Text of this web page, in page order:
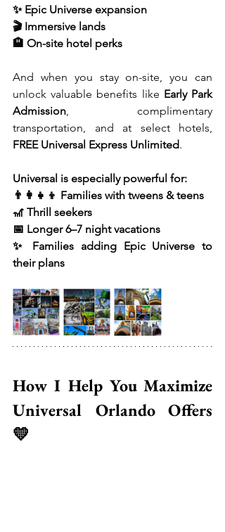
✨ Epic Universe expansion
🎬 Immersive lands
🏨 On-site hotel perks
And when you stay on-site, you can
unlock valuable benefits like Early Park
Admission , complimentary
FREE Universal Express Unlimited.
Universal is especially powerful for:
👨‍👩‍👧‍👦 Families with tweens & teens
🎢 Thrill seekers
📅 Longer 6–7 night vacations
✨ Families adding Epic Universe to
their plans
How I Help You Maximize
Universal Orlando Offers
💛